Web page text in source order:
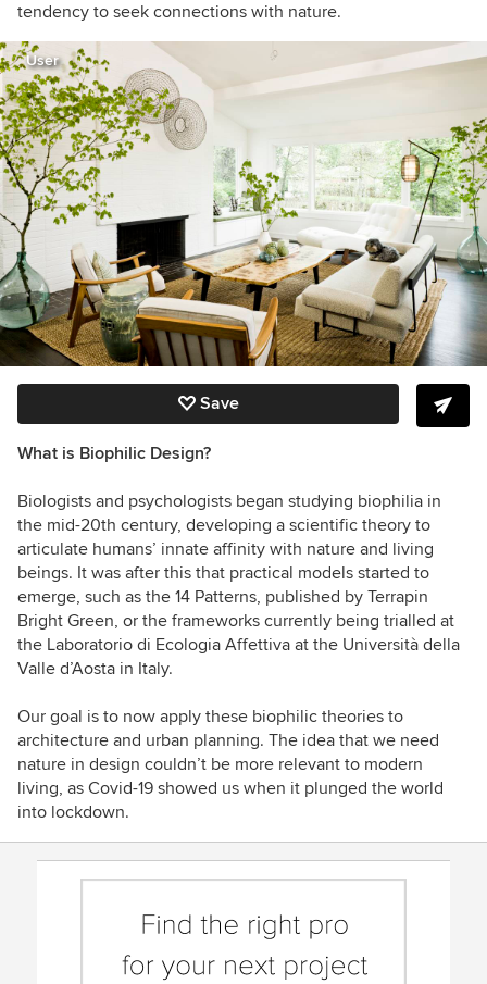
tendency to seek connections with nature.
User
Save
What is Biophilic Design?
Biologists and psychologists began studying biophilia in
the mid-20th century, developing a scientific theory to
articulate humans’ innate affinity with nature and living
beings. It was after this that practical models started to
emerge, such as the 14 Patterns, published by Terrapin
Bright Green, or the frameworks currently being trialled at
the Laboratorio di Ecologia Affettiva at the Università della
Valle d’Aosta in Italy.
Our goal is to now apply these biophilic theories to
architecture and urban planning. The idea that we need
nature in design couldn’t be more relevant to modern
living, as Covid-19 showed us when it plunged the world
into lockdown.